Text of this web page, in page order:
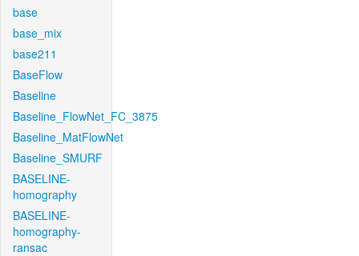
base
base_mix
base211
BaseFlow
Baseline
Baseline_FlowNet_FC_3875
Baseline_MatFlowNet
Baseline_SMURF
BASELINE-
homography
BASELINE-
homography-
ransac